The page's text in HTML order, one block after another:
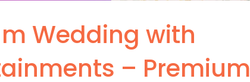
Wedding with
– Premium